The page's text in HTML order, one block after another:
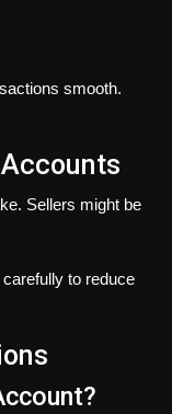
smooth.
Sellers might be
to reduce